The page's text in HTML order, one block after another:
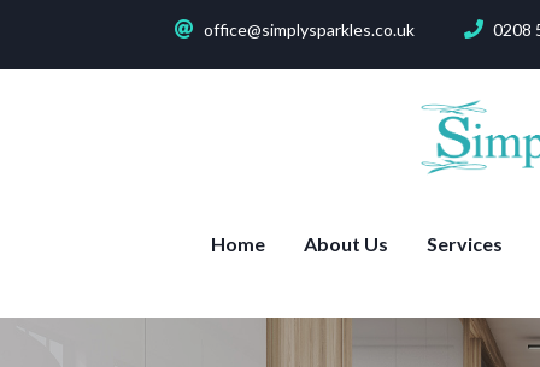
office@simplysparkles.co.uk 0208
Home About Us Services